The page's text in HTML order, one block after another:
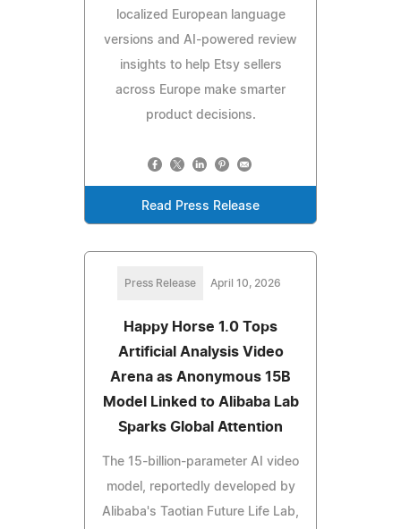
localized European language
versions and AI-powered review
insights to help Etsy sellers
across Europe make smarter
product decisions.
Read Press Release
Press Release April 10, 2026
Happy Horse 1.0 Tops
Artificial Analysis Video
Arena as Anonymous 15B
Model Linked to Alibaba Lab
Sparks Global Attention
The 15-billion-parameter AI video
model, reportedly developed by
Alibaba's Taotian Future Life Lab,